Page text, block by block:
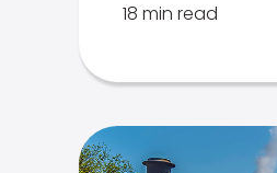
18 min read